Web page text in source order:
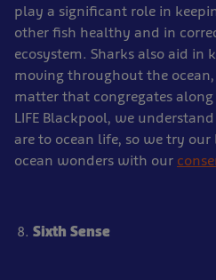
play a significant role in
other fish healthy and in
ecosystem. Sharks also aid in
moving throughout the
matter that congregates along
LIFE Blackpool, we
are to ocean life, so we try
ocean wonders with our
Sixth Sense